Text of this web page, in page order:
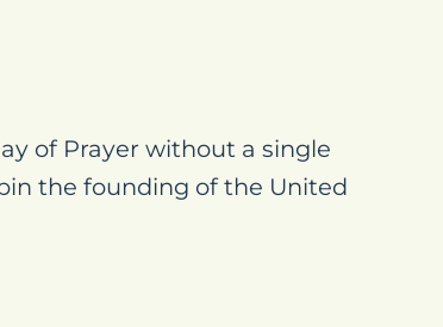
of Prayer without a single
the founding of the United